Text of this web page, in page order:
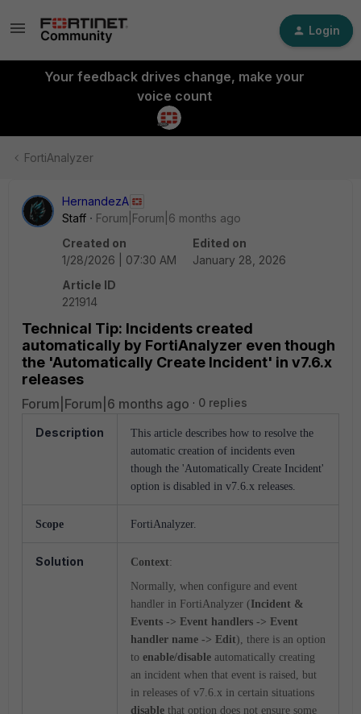
Login
Your feedback drives change, make your
voice count
FortiAnalyzer
HernandezA
Staff
Forum|Forum|6 months ago
Created on
1/28/2026 | 07:30 AM
Edited on
January 28, 2026
Article ID
221914
Technical Tip: Incidents created
automatically by FortiAnalyzer even though
the 'Automatically Create Incident' in v7.6.x
releases
Forum|Forum|6 months ago 0 replies
Description
This article describes how to resolve the
automatic creation of incidents even
though the 'Automatically Create Incident'
option is disabled in v7.6.x releases.
Scope FortiAnalyzer.
Solution Context:
Normally, when configure and event
handler in FortiAnalyzer (Incident &
Events -> Event handlers -> Event
handler name -> Edit), there is an option
to enable/disable automatically creating
an incident when that event is raised, but
in releases of v7.6.x in certain situations
disable that option does not ensure some